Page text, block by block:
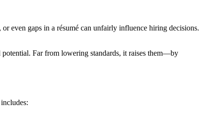
or even gaps in a résumé can unfairly influence hiring decisions.
Far from lowering standards, it raises them—by